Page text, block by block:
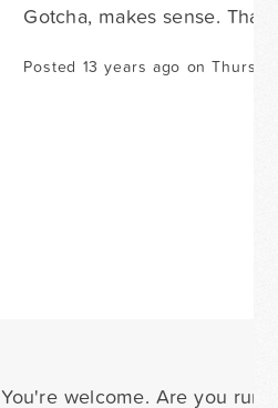
Gotcha, makes sense.
Posted 13 years ago on
You're welcome. Are you